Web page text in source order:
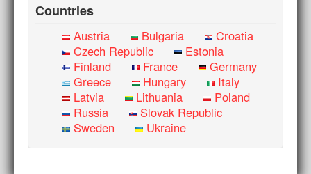
Countries
Austria Bulgaria
Croatia
Czech Republic
Estonia
Finland
France
Germany
Greece
Hungary
Italy
Latvia
Lithuania
Poland
Russia
Slovak Republic
Sweden
Ukraine